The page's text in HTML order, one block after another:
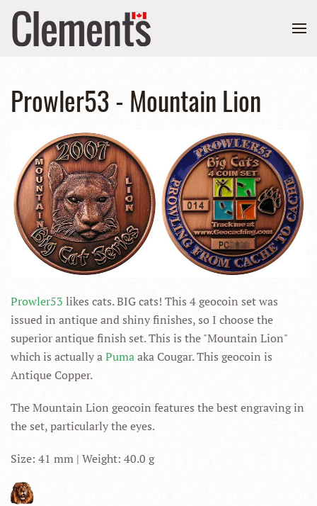
Prowler53 - Mountain Lion
Prowler53 likes cats. BIG cats! This 4 geocoin set was
issued in antique and shiny finishes, so I choose the
superior antique finish set. This is the "Mountain Lion"
which is actually aPumaaka Cougar. This geocoin is
Antique Copper.
The Mountain Lion geocoin features the best engraving in
the set, particularly the eyes.
Size: 41 mm | Weight: 40.0 g